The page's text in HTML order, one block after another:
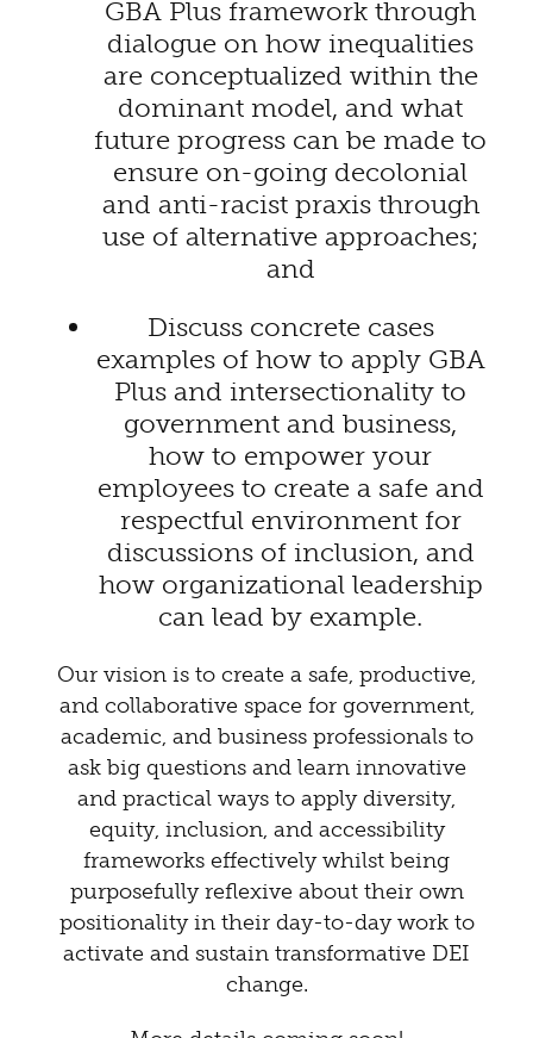
GBA Plus framework through
dialogue on how inequalities
are conceptualized within the
dominant model, and what
future progress can be made to
ensure on-going decolonial
and anti-racist praxis through
use of alternative approaches;
and
Discuss concrete cases
examples of how to apply GBA
Plus and intersectionality to
government and business,
how to empower your
employees to create a safe and
respectful environment for
discussions of inclusion, and
how organizational leadership
can lead by example.
Our vision is to create a safe, productive,
and collaborative space for government,
academic, and business professionals to
ask big questions and learn innovative
and practical ways to apply diversity,
equity, inclusion, and accessibility
frameworks effectively whilst being
purposefully reflexive about their own
positionality in their day-to-day work to
activate and sustain transformative DEI
change.